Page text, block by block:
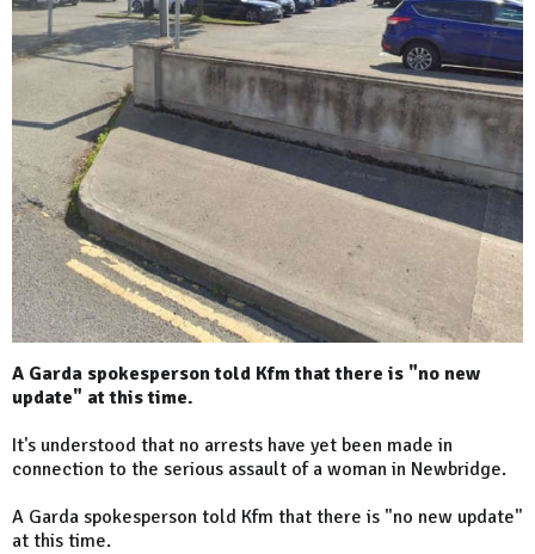
A Garda spokesperson told Kfm that there is "no new
update" at this time.
It's understood that no arrests have yet been made in
connection to the serious assault of a woman in Newbridge.
A Garda spokesperson told Kfm that there is "no new update"
at this time.